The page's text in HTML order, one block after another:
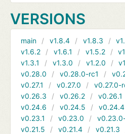
VERSIONS
main v1.8.4 v1.8.3
v1.6.2
v1.6.1 v1.5.2
v1.3.1
v1.3.0 v1.2.0
v0.28.0
v0.28.0-rc1
v0.27.1
v0.27.0 v0.27.0-
v0.26.3
v0.26.2 v0.26.1
v0.24.6
v0.24.5 v0.24.4
v0.23.1
v0.23.0
v0.21.5
v0.21.4 v0.21.3